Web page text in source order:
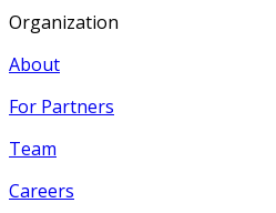
Organization
About
For Partners
Team
Careers